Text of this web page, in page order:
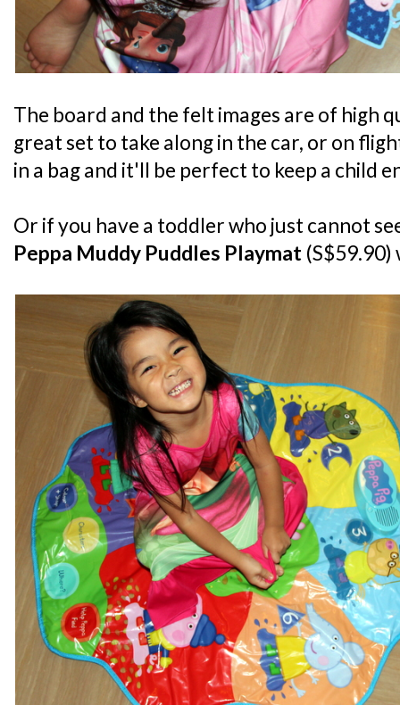
The board and the felt images are of high
great set to take along in the car, or on
in a bag and it'll be perfect to keep a child
Or if you have a toddler who just cannot
Peppa Muddy Puddles Playmat (S$59.90)